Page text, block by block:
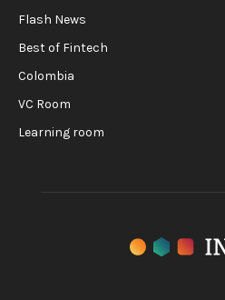
Flash News
Best of Fintech
Colombia
VC Room
Learning room